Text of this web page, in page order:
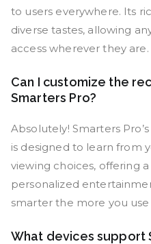
to users everywhere. Its
diverse tastes, allowing
access wherever they are.
Can I customize the
Smarters Pro?
Absolutely! Smarters
is designed to learn from
viewing choices, offering
personalized
smarter the more you use
What devices support